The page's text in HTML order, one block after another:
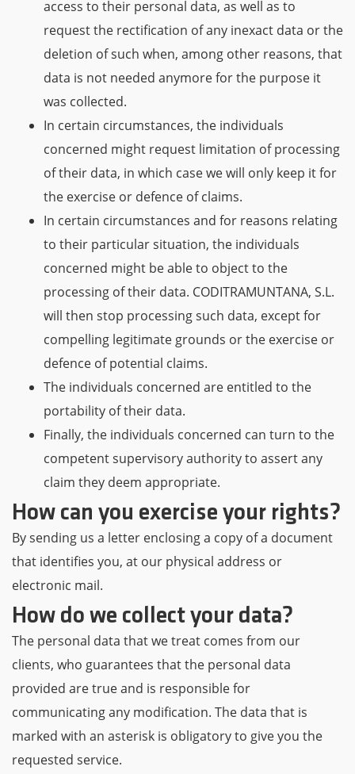
access to their personal data, as well as to
request the rectification of any inexact data or the
deletion of such when, among other reasons, that
data is not needed anymore for the purpose it
was collected.
In certain circumstances, the individuals
concerned might request limitation of processing
of their data, in which case we will only keep it for
the exercise or defence of claims.
In certain circumstances and for reasons relating
to their particular situation, the individuals
concerned might be able to object to the
processing of their data. CODITRAMUNTANA, S.L.
will then stop processing such data, except for
compelling legitimate grounds or the exercise or
defence of potential claims.
The individuals concerned are entitled to the
portability of their data.
Finally, the individuals concerned can turn to the
competent supervisory authority to assert any
claim they deem appropriate.
How can you exercise your rights?
By sending us a letter enclosing a copy of a document
that identifies you, at our physical address or
electronic mail.
How do we collect your data?
The personal data that we treat comes from our
clients, who guarantees that the personal data
provided are true and is responsible for
communicating any modification. The data that is
marked with an asterisk is obligatory to give you the
requested service.